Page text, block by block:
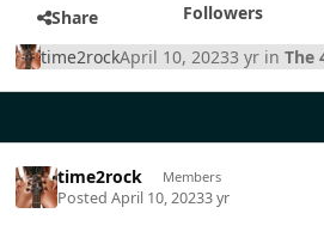
Share
Followers
time2rockApril 10, 20233 yr inThe
time2rock Members
PostedApril 10, 20233 yr